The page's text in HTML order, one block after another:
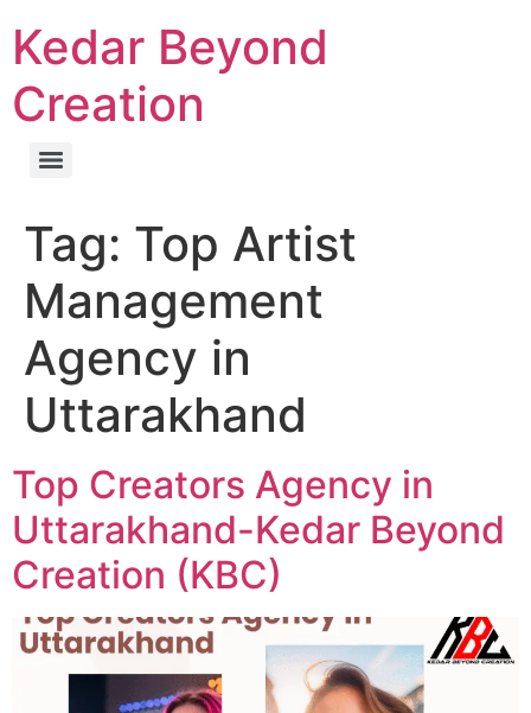
Kedar Beyond
Creation
Tag: Top Artist
Management
Agency in
Uttarakhand
Top Creators Agency in
Uttarakhand-Kedar Beyond
Creation (KBC)